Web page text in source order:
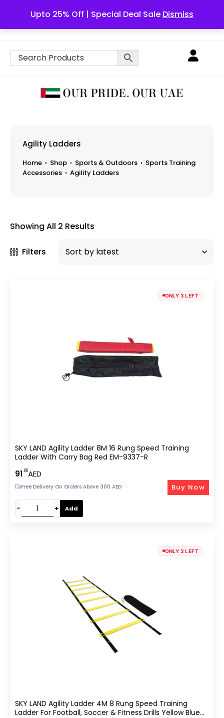
Upto 25% Off | Special Deal Sale Dismiss
English
Agility Ladders
Home › Shop › Sports & Outdoors › Sports Training
Accessories › Agility Ladders
Showing All 2 Results
Filters
ONLY 3 LEFT
SKY LAND Agility Ladder 8M 16 Rung Speed Training
Ladder With Carry Bag Red EM-9337-R
91.00AED
Free Delivery On Orders Above 300 AED
− + Add
Buy Now
ONLY 3 LEFT
SKY LAND Agility Ladder 4M 8 Rung Speed Training
Ladder For Football, Soccer & Fitness Drills Yellow Blue